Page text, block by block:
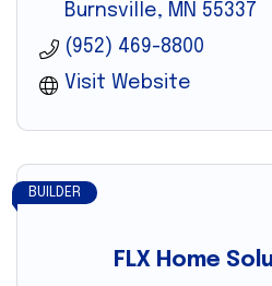
Burnsville
MN 55337
(952) 469-8800
Visit Website
FLX Home
BUILDER